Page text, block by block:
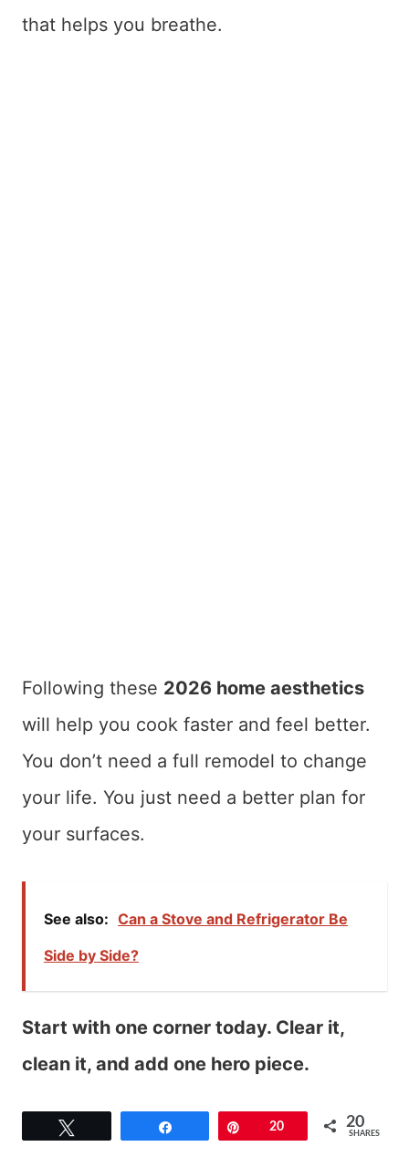
that helps you breathe.
Following these 2026 home aesthetics
will help you cook faster and feel better.
You don’t need a full remodel to change
your life. You just need a better plan for
your surfaces.
See also: Can a Stove and Refrigerator Be
Side by Side?
Start with one corner today. Clear it,
clean it, and add one hero piece.
Pin20 20
SHARES